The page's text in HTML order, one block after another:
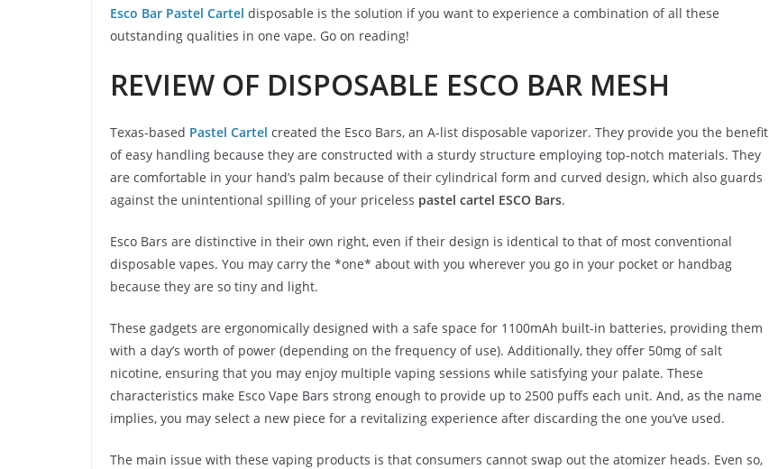
Esco Bar Pastel Cartel disposable is the solution if you want to experience a combination of all these
outstanding qualities in one vape. Go on reading!
REVIEW OF DISPOSABLE ESCO BAR MESH
Texas-based Pastel Cartel created the Esco Bars, an A-list disposable vaporizer. They provide you the benefit
of easy handling because they are constructed with a sturdy structure employing top-notch materials. They
are comfortable in your hand’s palm because of their cylindrical form and curved design, which also guards
against the unintentional spilling of your priceless pastel cartel ESCO Bars.
Esco Bars are distinctive in their own right, even if their design is identical to that of most conventional
disposable vapes. You may carry the *one* about with you wherever you go in your pocket or handbag
because they are so tiny and light.
These gadgets are ergonomically designed with a safe space for 1100mAh built-in batteries, providing them
with a day’s worth of power (depending on the frequency of use). Additionally, they offer 50mg of salt
nicotine, ensuring that you may enjoy multiple vaping sessions while satisfying your palate. These
characteristics make Esco Vape Bars strong enough to provide up to 2500 puffs each unit. And, as the name
implies, you may select a new piece for a revitalizing experience after discarding the one you’ve used.
The main issue with these vaping products is that consumers cannot swap out the atomizer heads. Even so,